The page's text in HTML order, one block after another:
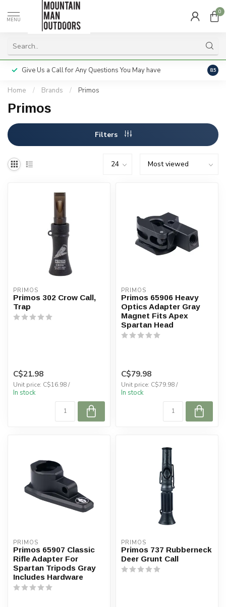
MENU
0
Give Us a Call for Any Questions You May have 8.5
Home / Brands / Primos
Primos
Filters
PRIMOS
Primos 302 Crow Call,
Trap
C$21.98
Unit price: C$16.98 /
In stock
PRIMOS
Primos 65906 Heavy
Optics Adapter Gray
Magnet Fits Apex
Spartan Head
C$79.98
Unit price: C$79.98 /
In stock
PRIMOS
Primos 65907 Classic
Rifle Adapter For
Spartan Tripods Gray
Includes Hardware
PRIMOS
Primos 737 Rubberneck
Deer Grunt Call